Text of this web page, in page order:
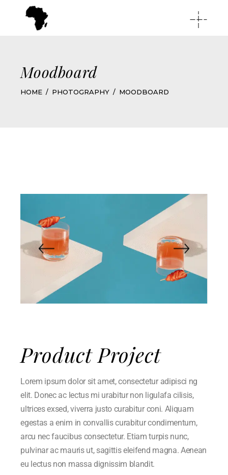
Moodboard
HOME PHOTOGRAPHY MOODBOARD
Product Project
Lorem ipsum dolor sit amet, consectetur adipisci ng
elit. Donec ac lectus mi urabitur non ligulafa cilisis,
ultrices exsed, viverra justo curabitur coni. Aliquam
egestas a enim in convallis curabitur condimentum,
arcu nec faucibus consectetur. Etiam turpis nunc,
pulvinar ac mauris ut, sagittis eleifend magna. Aenean
eu lectus non massa dignissim blandit.